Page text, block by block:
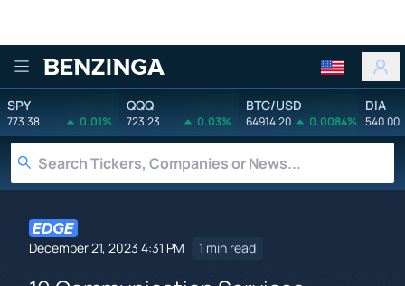
Benzinga
SPY
773.38 0.01%
QQQ
723.23 0.03%
BTC/USD
64914.20 0.0084%
DIA
540.00
December 21, 2023 4:31 PM 1 min read